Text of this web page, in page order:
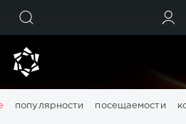
популярности посещаемости